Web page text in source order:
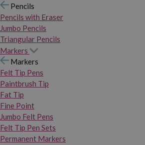
Pencils
Pencils with Eraser
Jumbo Pencils
Triangular Pencils
Markers
Markers
Felt Tip Pens
Paintbrush Tip
Fat Tip
Fine Point
Jumbo Felt Pens
Felt Tip Pen Sets
Permanent Markers